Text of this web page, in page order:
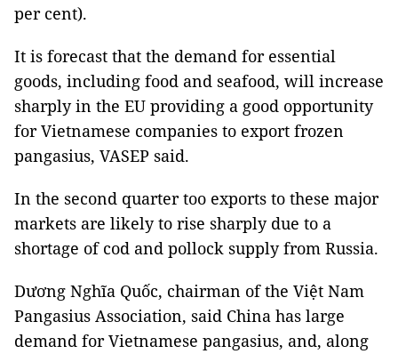
per cent).
It is forecast that the demand for essential
goods, including food and seafood, will increase
sharply in the EU providing a good opportunity
for Vietnamese companies to export frozen
pangasius, VASEP said.
In the second quarter too exports to these major
markets are likely to rise sharply due to a
shortage of cod and pollock supply from Russia.
Dương Nghĩa Quốc, chairman of the Việt Nam
Pangasius Association, said China has large
demand for Vietnamese pangasius, and, along